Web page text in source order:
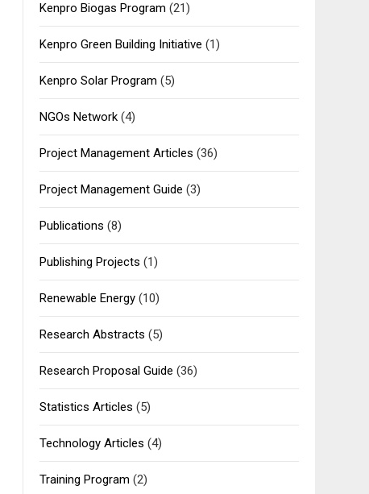
Kenpro Biogas Program (21)
Kenpro Green Building Initiative (1)
Kenpro Solar Program (5)
NGOs Network(4)
Project Management Articles (36)
Project Management Guide (3)
Publications (8)
Publishing Projects (1)
Renewable Energy(10)
Research Abstracts (5)
Research Proposal Guide (36)
Statistics Articles (5)
Technology Articles (4)
Training Program (2)